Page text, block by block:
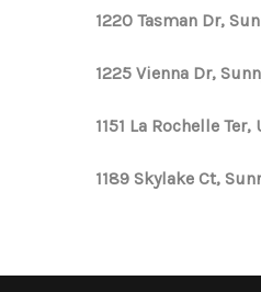
1220 Tasman Dr,
1225 Vienna Dr,
1151 La Rochelle
1189 Skylake Ct,